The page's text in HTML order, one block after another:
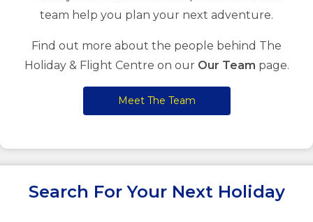
team help you plan your next adventure.
Find out more about the people behind The
Holiday & Flight Centre on our Our Team page.
Meet The Team
Search For Your Next Holiday